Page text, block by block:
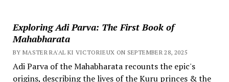
Exploring Adi Parva: The First Book of
Mahabharata
BY MASTER RA'AL KI VICTORIEUX ON SEPTEMBER 28, 2025
Adi Parva of the Mahabharata recounts the epic's
origins, describing the lives of the Kuru princes & the